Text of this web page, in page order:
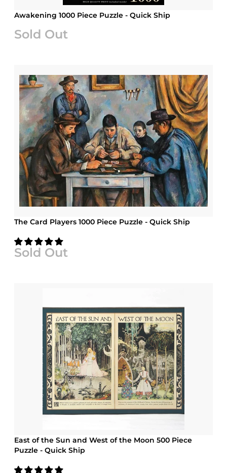
Awakening 1000 Piece Puzzle - Quick Ship
Sold Out
The Card Players 1000 Piece Puzzle - Quick Ship
Sold Out
East of the Sun and West of the Moon 500 Piece
Puzzle - Quick Ship